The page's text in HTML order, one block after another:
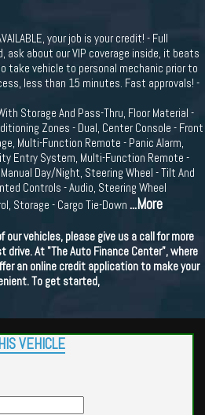
your job is your credit! - Full
ask about our VIP coverage inside, it beats
take vehicle to personal mechanic prior to
less than 15 minutes. Fast approvals! -
Storage And Pass-Thru, Floor Material -
Zones - Dual, Center Console - Front
Multi-Function Remote - Panic Alarm,
Entry System, Multi-Function Remote -
Day/Night, Steering Wheel - Tilt And
Controls - Audio, Steering Wheel
Storage - Cargo Tie-Down ...More
vehicles, please give us a call for more
At "The Auto Finance Center", where
an online credit application to make your
To get started,
VEHICLE